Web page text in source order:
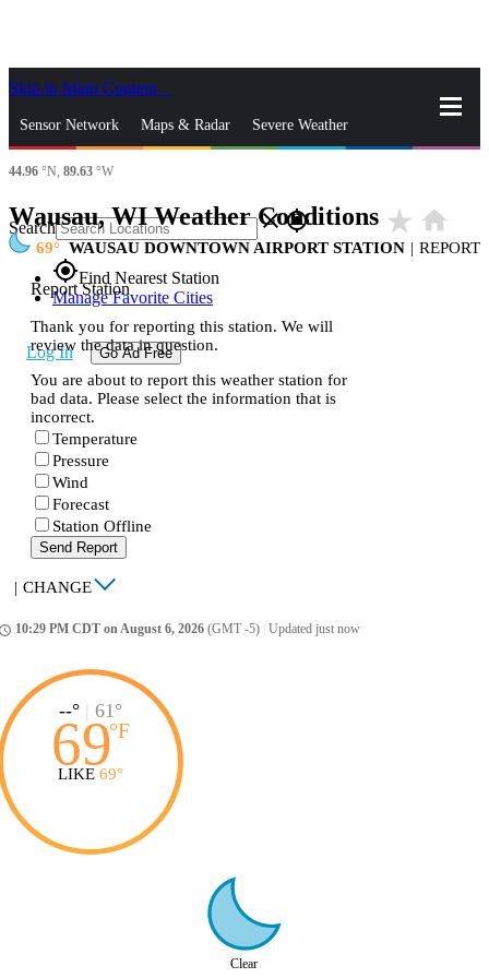
Skip to Main Content
Sensor Network Maps & Radar Severe Weather
News & Blogs
Search closegps_fixed
gps_fixedFind Nearest Station
Manage Favorite Cities
Log In Go Ad Free
44.96 °N, 89.63 °W
Wausau, WI Weather Conditions star_rate home
69 WAUSAU DOWNTOWN AIRPORT STATION | REPORT
Report Station
Thank you for reporting this station. We will
review the data in question.
You are about to report this weather station for
bad data. Please select the information that is
incorrect.
Temperature
Pressure
Wind
Forecast
Station Offline
Send Report
| CHANGE
10:29 PM CDT on August 6, 2026 (GMT -5) Updated just now
--° | 61°
69°F
LIKE 69°
Clear